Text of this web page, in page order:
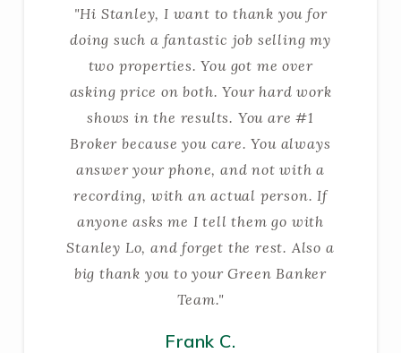
"Hi Stanley, I want to thank you for
doing such a fantastic job selling my
two properties. You got me over
asking price on both. Your hard work
shows in the results. You are #1
Broker because you care. You always
answer your phone, and not with a
recording, with an actual person. If
anyone asks me I tell them go with
Stanley Lo, and forget the rest. Also a
big thank you to your Green Banker
Team."
Frank C.